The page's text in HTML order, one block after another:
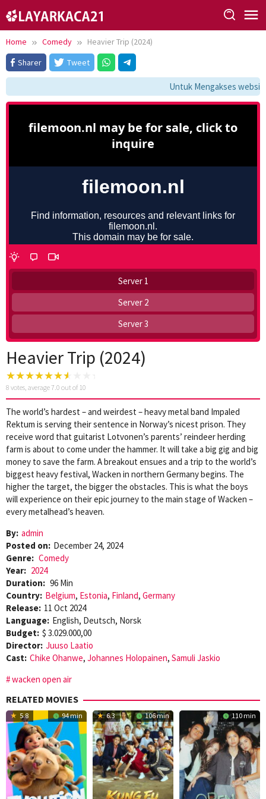
to
content
Home Comedy
Heavier Trip (2024)
Sharer
Tweet
Untuk Mengakses
Server 1
Server 2
Server 3
Heavier Trip (2024)
8 votes, average7.0 out of 10
The world’s hardest – and weirdest – heavy metal band Impaled
Rektum is serving their sentence in Norway’s nicest prison. They
receive word that guitarist Lotvonen’s parents’ reindeer herding
farm is about to come under the hammer. It will take a big gig and big
money to save the farm. A breakout ensues and a trip to the world’s
biggest heavy festival, Wacken in northern Germany begins. The
higher the target, the bigger the obstacles. This is what the boys
will experience on their epic journey to the main stage of Wacken –
every metalhead’s heaven.
By: admin
Posted on: December 24, 2024
Genre: Comedy
Year: 2024
Duration: 96 Min
Country: Belgium, Estonia, Finland, Germany
Release: 11 Oct 2024
Language: English, Deutsch, Norsk
Budget: $ 3.029.000,00
Director: Juuso Laatio
Cast: Chike Ohanwe, Johannes Holopainen, Samuli Jaskio
wacken open air
RELATED MOVIES
5.8 94 min 6.3 106 min 110 min